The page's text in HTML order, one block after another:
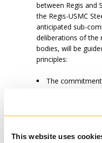
This website uses
between Regis and
the Regis-USMC
anticipated sub-
deliberations of the
bodies, will be
principles:
The
study whose
research, and
globally;